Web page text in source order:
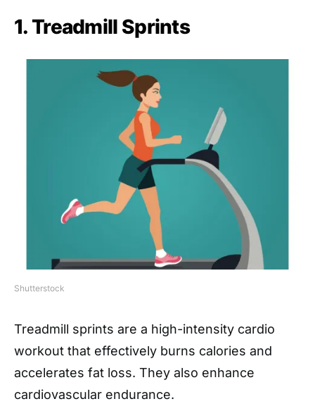
1. Treadmill Sprints
Shutterstock
Treadmill sprints are a high-intensity cardio
workout that effectively burns calories and
accelerates fat loss. They also enhance
cardiovascular endurance.